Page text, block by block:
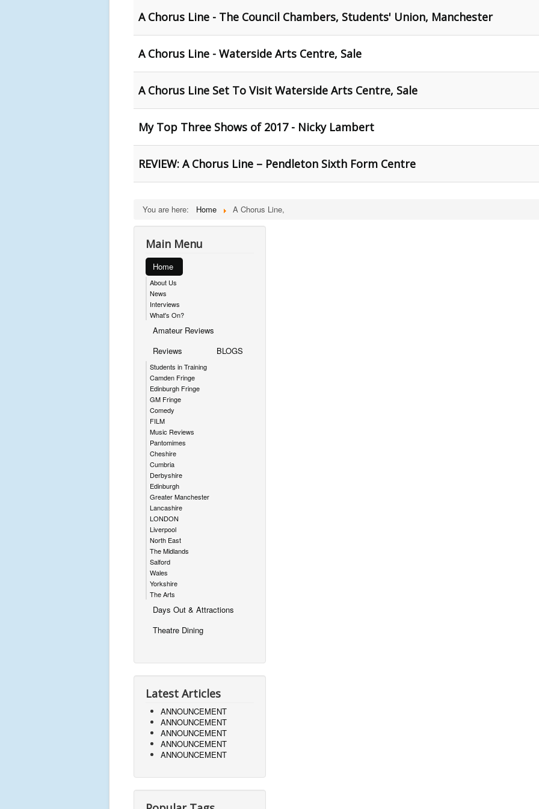
A Chorus Line - The Council Chambers, Students' Union, Manchester
A Chorus Line - Waterside Arts Centre, Sale
A Chorus Line Set To Visit Waterside Arts Centre, Sale
My Top Three Shows of 2017 - Nicky Lambert
REVIEW: A Chorus Line – Pendleton Sixth Form Centre
You are here: Home A Chorus Line,
Main Menu
Home
About Us
News
Interviews
What's On?
Amateur Reviews
Reviews
Students in Training
Camden Fringe
Edinburgh Fringe
GM Fringe
Comedy
FILM
Music Reviews
Pantomimes
Cheshire
Cumbria
Derbyshire
Edinburgh
Greater Manchester
Lancashire
LONDON
Liverpool
North East
The Midlands
Salford
Wales
Yorkshire
The Arts
BLOGS
Days Out & Attractions
Theatre Dining
Latest Articles
ANNOUNCEMENT
ANNOUNCEMENT
ANNOUNCEMENT
ANNOUNCEMENT
ANNOUNCEMENT